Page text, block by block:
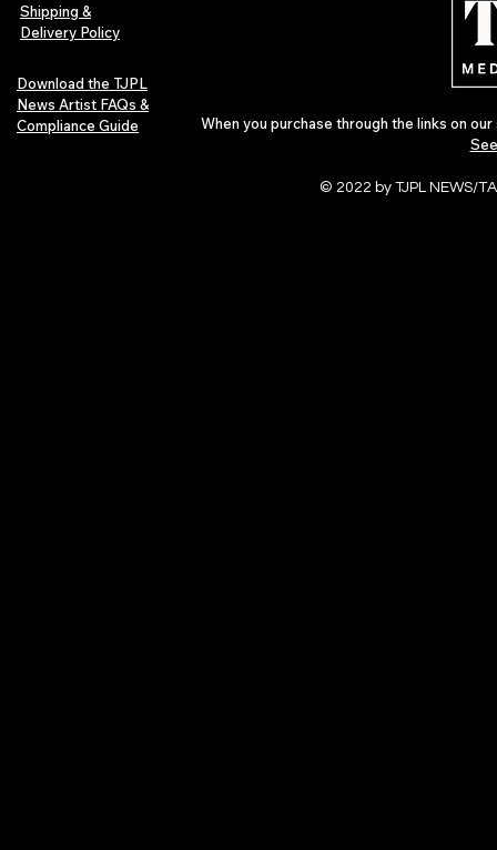
Shipping &
Delivery Policy
Download the TJPL
News Artist FAQs &
Compliance Guide
When you purchase through the links on
© 2022 by TJPL NEWS/